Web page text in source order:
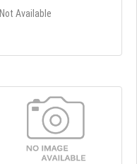
Not Available